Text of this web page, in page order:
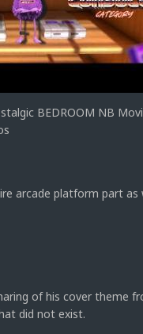
BEDROOM NB
arcade platform part
of his cover theme
did not exist.